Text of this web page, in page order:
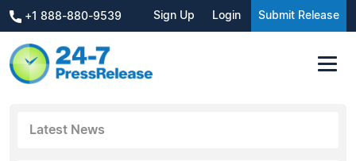
+1 888-880-9539 Sign Up Login Submit Release
Latest News